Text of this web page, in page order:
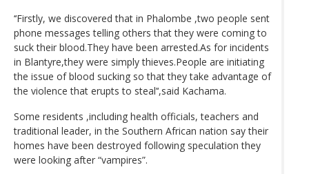
‘‘Firstly, we discovered that in Phalombe ,two people sent
phone messages telling others that they were coming to
suck their blood.They have been arrested.As for incidents
in Blantyre,they were simply thieves.People are initiating
the issue of blood sucking so that they take advantage of
the violence that erupts to steal’‘,said Kachama.
Some residents ,including health officials, teachers and
traditional leader, in the Southern African nation say their
homes have been destroyed following speculation they
were looking after “vampires”.